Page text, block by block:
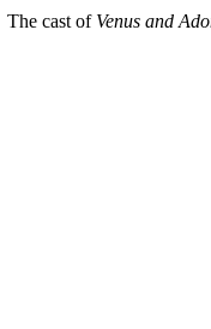
The cast of Venus and